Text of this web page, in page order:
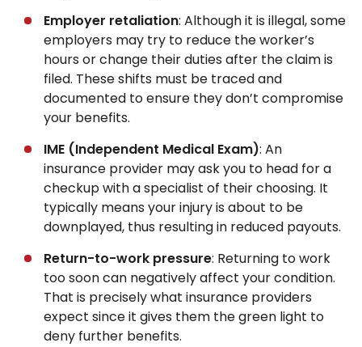
Employer retaliation: Although it is illegal, some
employers may try to reduce the worker’s
hours or change their duties after the claim is
filed. These shifts must be traced and
documented to ensure they don’t compromise
your benefits.
IME (Independent Medical Exam): An
insurance provider may ask you to head for a
checkup with a specialist of their choosing. It
typically means your injury is about to be
downplayed, thus resulting in reduced payouts.
Return-to-work pressure: Returning to work
too soon can negatively affect your condition.
That is precisely what insurance providers
expect since it gives them the green light to
deny further benefits.